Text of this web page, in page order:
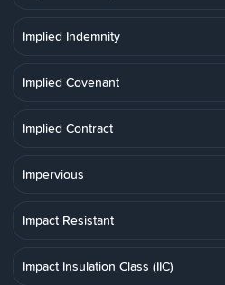
Implied Indemnity
Implied Covenant
Implied Contract
Impervious
Impact Resistant
Impact Insulation Class (IIC)